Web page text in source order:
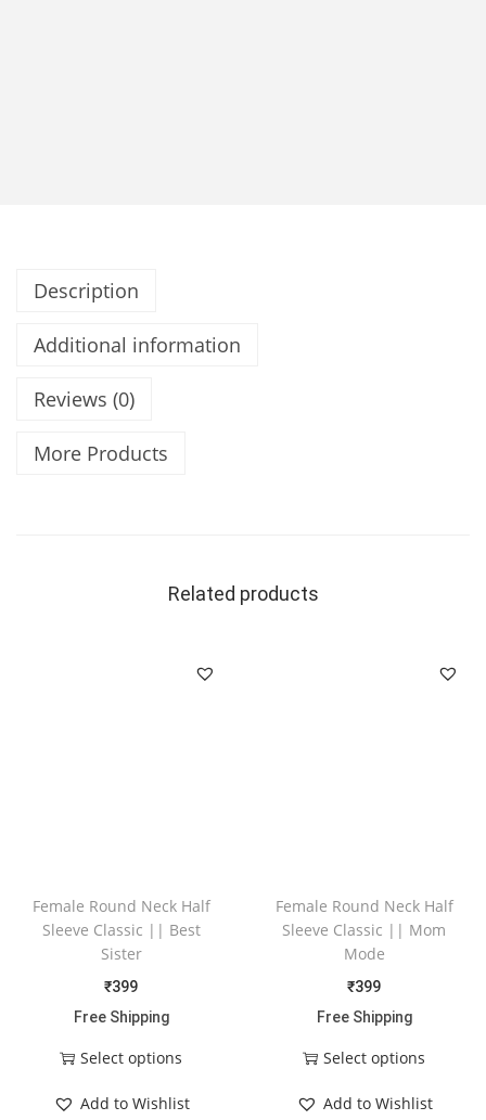
Description
Additional information
Reviews (0)
More Products
Related products
Female Round Neck Half
Sleeve Classic || Best
Sister
₹399
Free Shipping
Select options
Add to Wishlist
Female Round Neck Half
Sleeve Classic || Mom
Mode
₹399
Free Shipping
Select options
Add to Wishlist